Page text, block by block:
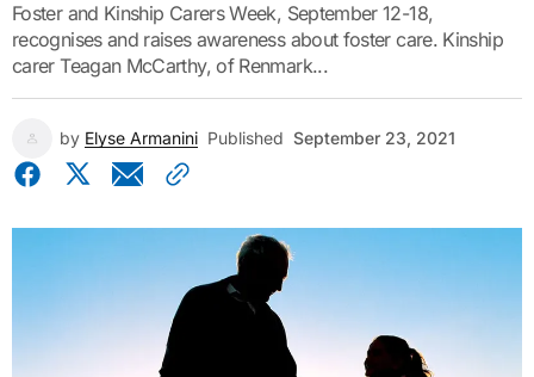
Foster and Kinship Carers Week, September 12-18,
recognises and raises awareness about foster care. Kinship
carer Teagan McCarthy, of Renmark...
by Elyse Armanini Published September 23, 2021